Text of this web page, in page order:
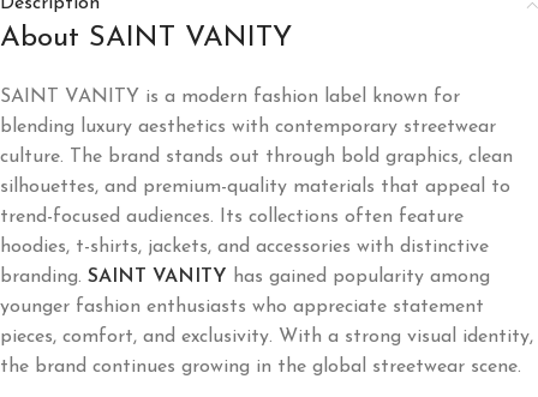
About SAINT VANITY
SAINT VANITY is a modern fashion label known for
blending luxury aesthetics with contemporary streetwear
culture. The brand stands out through bold graphics, clean
silhouettes, and premium-quality materials that appeal to
trend-focused audiences. Its collections often feature
hoodies, t-shirts, jackets, and accessories with distinctive
branding. SAINT VANITY
has gained popularity among
younger fashion enthusiasts who appreciate statement
pieces, comfort, and exclusivity. With a strong visual identity,
the brand continues growing in the global streetwear scene.